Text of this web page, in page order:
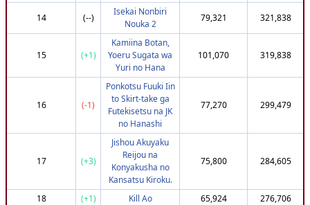
(+82) rance_28 807,951
3,656,619
42
(+83) a-starlit-gaze 807,951
3,655,431
(-29) midnight643514 737,951
3,654,867
anteaters95
AbimaelMoura
(-31) KrauwnenBoub 737,951
3,653,969
Kanijo
TelinterZ
(+110) TrueFortune 822,951
3,651,812
DC_Fulano
(-38) edward_03 732,951 3,651,180
14 (--)
Isekai Nonbiri
Nouka 2
79,321 321,838
15 (+1)
Kamiina Botan,
Yoeru Sugata wa
Yuri no Hana
101,070 319,838
16 (-1)
Ponkotsu Fuuki Iin
to Skirt-take ga
Futekisetsu na JK
no Hanashi
77,270 299,479
17 (+3)
Jishou Akuyaku
Reijou na
Konyakusha no
Kansatsu Kiroku.
75,800 284,605
18 (+1) Kill Ao 65,924 276,706